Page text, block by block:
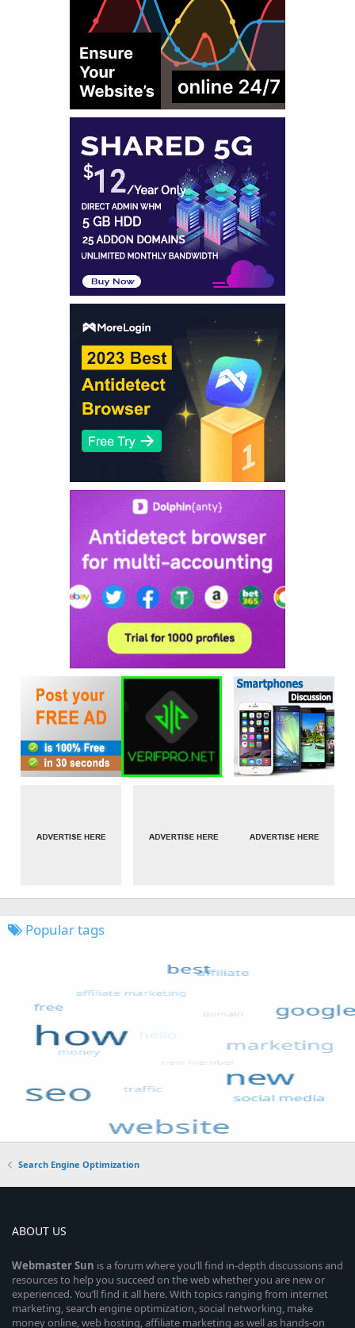
Popular tags
Search Engine Optimization
ABOUT US
WebmasterSun is a forum where you’ll find in-depth discussions and
resources to help you succeed on the web whether you are new or
experienced. You’ll find it all here. With topics ranging from internet
marketing, search engine optimization, social networking, make
money online, web hosting, affiliate marketing as well as hands-on